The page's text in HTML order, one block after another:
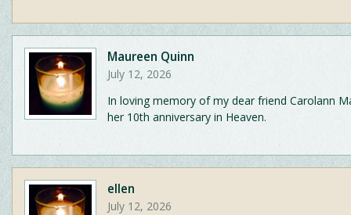
Maureen Quinn
July 12, 2026
In loving memory of my dear friend Carolann
her 10th anniversary in Heaven.
ellen
July 12, 2026